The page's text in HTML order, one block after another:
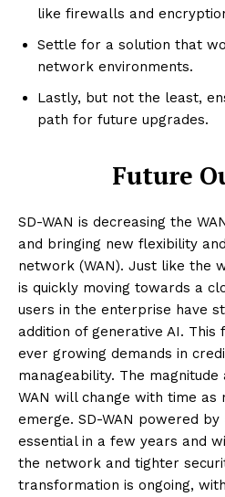
like firewalls and
Settle for a solution that
network environments.
Lastly, but not the least,
path for future upgrades.
Future
SD-WAN is decreasing the
and bringing new flexibility
network (WAN). Just like the
is quickly moving towards a
users in the enterprise have
addition of generative AI.
ever growing demands in
manageability. The
WAN will change with time as
emerge. SD-WAN powered
essential in a few years and
the network and tighter
transformation is ongoing,